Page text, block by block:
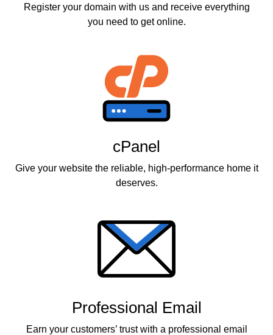
Register your domain with us and receive everything
you need to get online.
cPanel
Give your website the reliable, high-performance home it
deserves.
Professional Email
Earn your customers’ trust with a professional email